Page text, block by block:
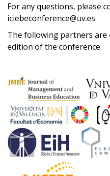
For any questions, please
iciebeconference@uv.es
The following partners are
edition of the conference: